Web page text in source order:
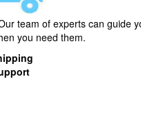
team of experts can guide
you need them.